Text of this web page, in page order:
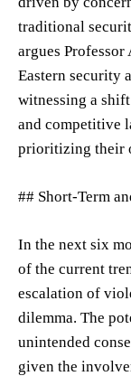
traditional
argues
Eastern security
witnessing a
and competitive
prioritizing their
## Short-Term
In the next six
of the current
escalation of
dilemma. The
unintended
given the